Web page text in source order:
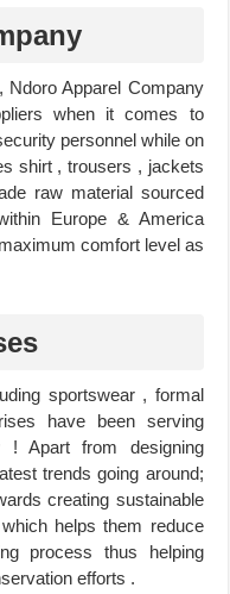
Ndoro Apparel Company
when it comes to
personnel while on
shirt , trousers , jackets
raw material sourced
Europe & America
comfort level as
sportswear , formal
have been serving
Apart from designing
trends going around;
creating sustainable
helps them reduce
process thus helping
efforts .